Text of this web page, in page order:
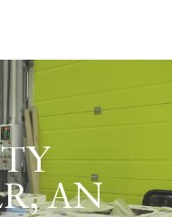
AN